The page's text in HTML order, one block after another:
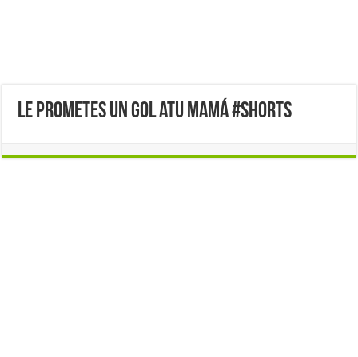
le prometes un gol atu mamá #shorts